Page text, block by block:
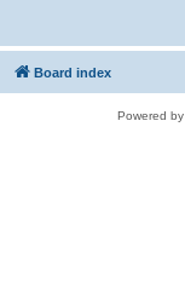
Board index
Powered by